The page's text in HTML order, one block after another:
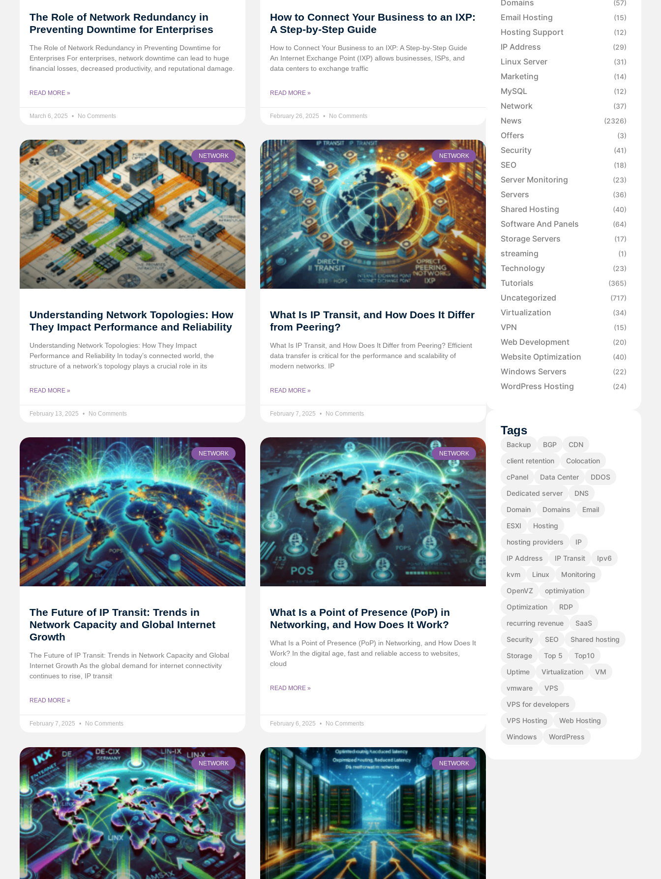
The Role of Network Redundancy in
Preventing Downtime for Enterprises
The Role of Network Redundancy in Preventing Downtime for
Enterprises For enterprises, network downtime can lead to huge
financial losses, decreased productivity, and reputational damage.
READ MORE »
March 6, 2025 No Comments
How to Connect Your Business to an IXP:
A Step-by-Step Guide
How to Connect Your Business to an IXP: A Step-by-Step Guide
An Internet Exchange Point (IXP) allows businesses, ISPs, and
data centers to exchange traffic
READ MORE »
February 26, 2025 No Comments
NETWORK
Understanding Network Topologies: How
They Impact Performance and Reliability
Understanding Network Topologies: How They Impact
Performance and Reliability In today’s connected world, the
structure of a network’s topology plays a crucial role in its
READ MORE »
February 13, 2025 No Comments
NETWORK
What Is IP Transit, and How Does It Differ
from Peering?
What Is IP Transit, and How Does It Differ from Peering? Efficient
data transfer is critical for the performance and scalability of
modern networks. IP
READ MORE »
February 7, 2025 No Comments
NETWORK
The Future of IP Transit: Trends in
Network Capacity and Global Internet
Growth
The Future of IP Transit: Trends in Network Capacity and Global
Internet Growth As the global demand for internet connectivity
continues to rise, IP transit
READ MORE »
February 7, 2025 No Comments
NETWORK
What Is a Point of Presence (PoP) in
Networking, and How Does It Work?
What Is a Point of Presence (PoP) in Networking, and How Does It
Work? In the digital age, fast and reliable access to websites,
cloud
READ MORE »
February 6, 2025 No Comments
NETWORK NETWORK
Domains (57)
Email Hosting (15)
Hosting Support (12)
IP Address (29)
Linux Server (31)
Marketing (14)
MySQL (12)
Network (37)
News (2326)
Offers (3)
Security (41)
SEO (18)
Server Monitoring (23)
Servers (36)
Shared Hosting (40)
Software And Panels (64)
Storage Servers (17)
streaming (1)
Technology (23)
Tutorials (365)
Uncategorized (717)
Virtualization (34)
VPN (15)
Web Development (20)
Website Optimization (40)
Windows Servers (22)
WordPress Hosting (24)
Tags
Backup BGP
CDN
client retention
Colocation
cPanel
Data Center
DDOS
Dedicated server
DNS
Domain
Domains
Email
ESXI
Hosting
hosting providers
IP
IP Address
IP Transit
Ipv6
kvm
Linux
Monitoring
OpenVZ
optimiyation
Optimization
RDP
recurring revenue
SaaS
Security
SEO
Shared hosting
Storage
Top 5
Top10
Uptime
Virtualization
VM
vmware
VPS
VPS for developers
VPS Hosting
Web Hosting
Windows
WordPress